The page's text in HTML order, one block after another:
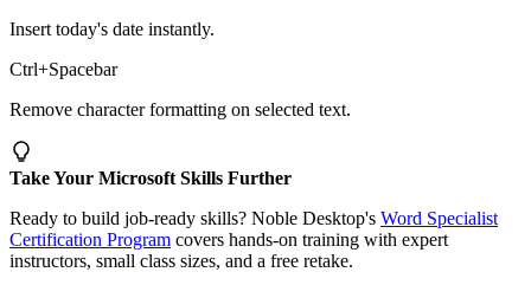
Insert today's date instantly.
Ctrl+Spacebar
Remove character formatting on selected text.
Take Your Microsoft Skills Further
Ready to build job-ready skills? Noble Desktop's Word Specialist
Certification Program covers hands-on training with expert
instructors, small class sizes, and a free retake.